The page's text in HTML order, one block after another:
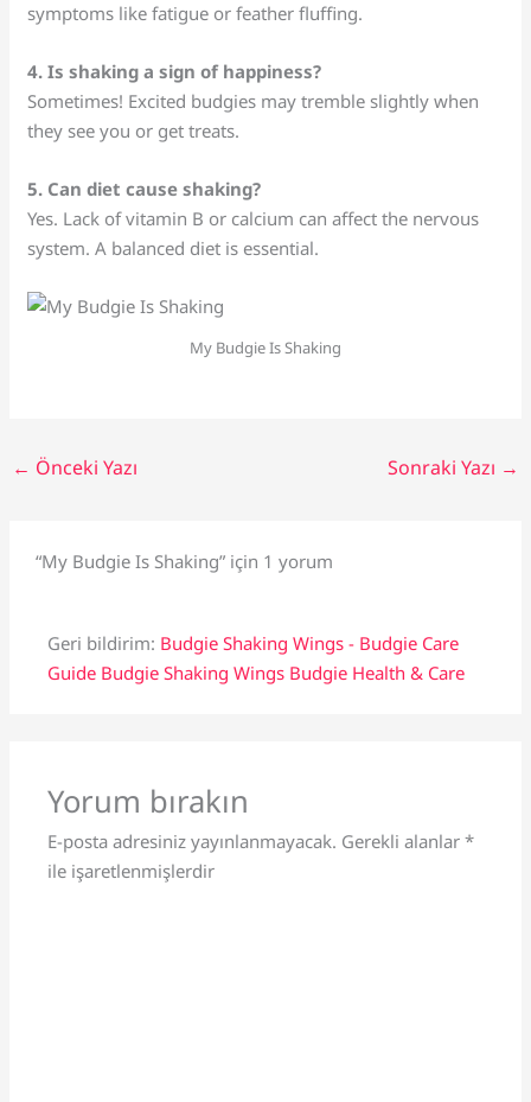
symptoms like fatigue or feather fluffing.
4. Is shaking a sign of happiness?
Sometimes! Excited budgies may tremble slightly when
they see you or get treats.
5. Can diet cause shaking?
Yes. Lack of vitamin B or calcium can affect the nervous
system. A balanced diet is essential.
My Budgie Is Shaking
← Önceki Yazı Sonraki Yazı →
“My Budgie Is Shaking” için 1 yorum
Geri bildirim: Budgie Shaking Wings - Budgie Care
Guide Budgie Shaking Wings Budgie Health & Care
Yorum bırakın
E-posta adresiniz yayınlanmayacak. Gerekli alanlar*
ile işaretlenmişlerdir